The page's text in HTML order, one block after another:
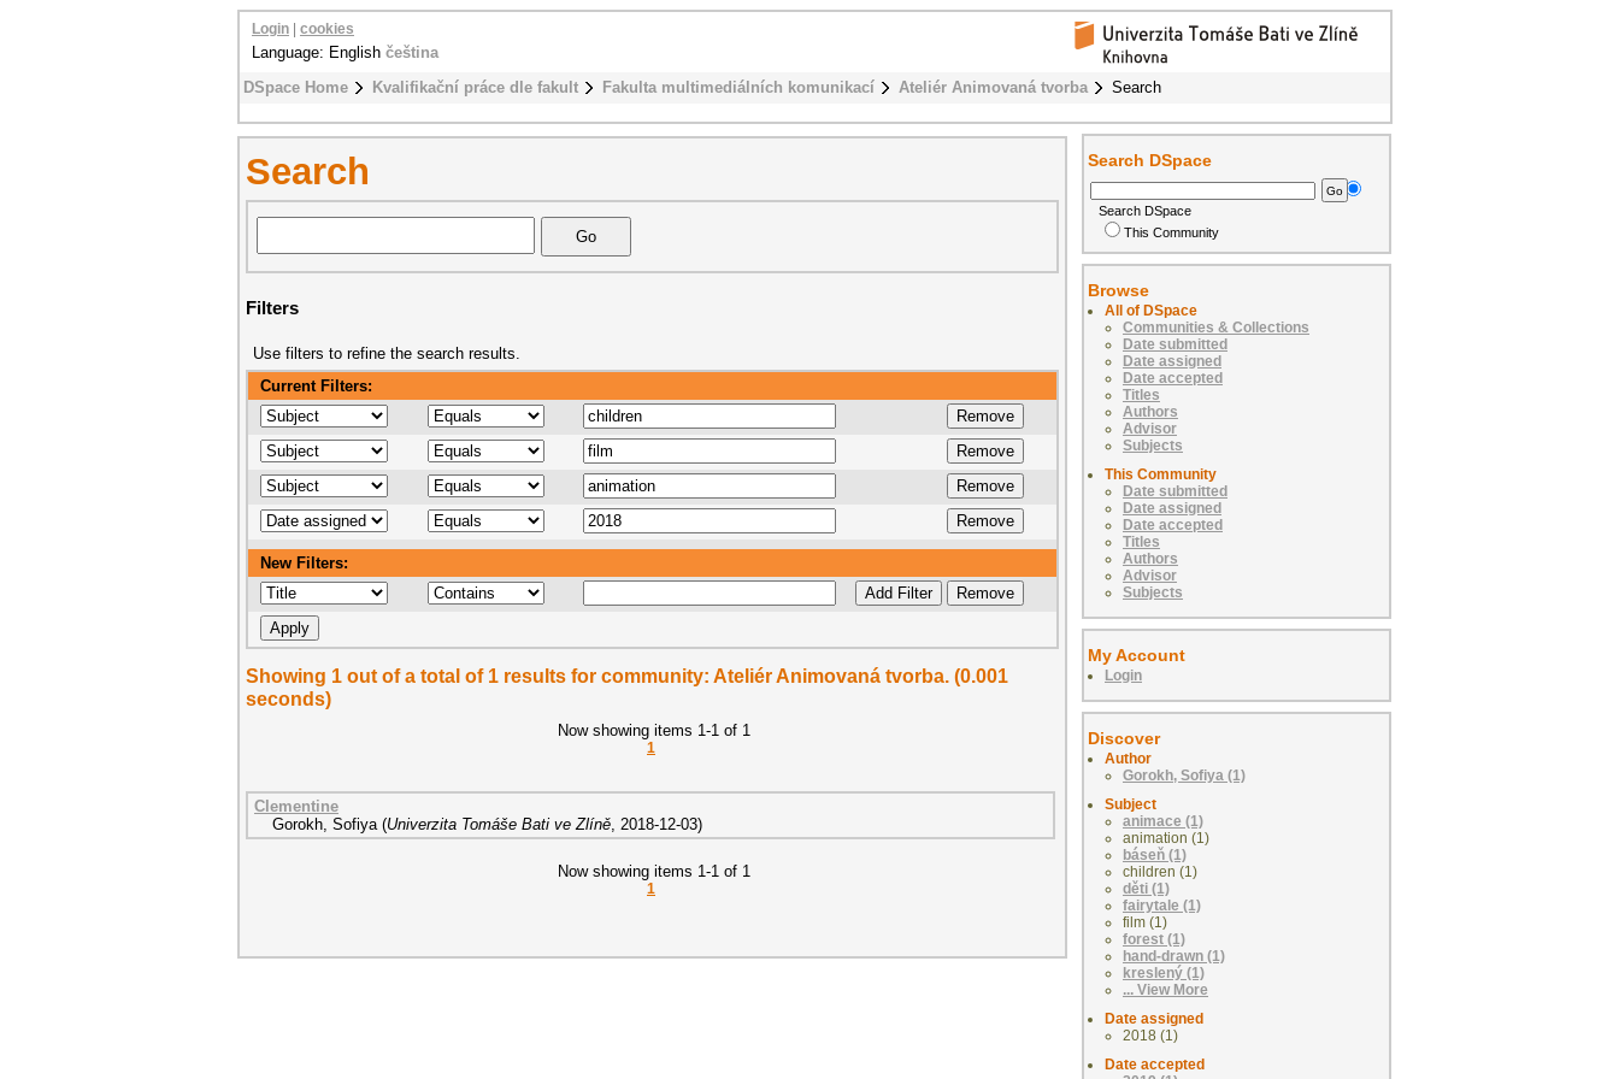
DSpace Home Kvalifikační práce dle fakult Fakulta multimediálních komunikací Ateliér Animovaná tvorba Search
Login cookies
Language: English čeština
Search
Filters
Use filters to refine the search results.
Current Filters:
New Filters:
Showing 1 out of a total of 1 results for community: Ateliér Animovaná tvorba. (0.001
seconds)
Now showing items 1-1 of 1
1
Clementine
Gorokh, Sofiya (Univerzita Tomáše Bati ve Zlíně, 2018-12-03)
Now showing items 1-1 of 1
1
Search DSpace
Search DSpace
This Community
Browse
All of DSpace
Communities & Collections
Date submitted
Date assigned
Date accepted
Titles
Authors
Advisor
Subjects
This Community
Date submitted
Date assigned
Date accepted
Titles
Authors
Advisor
Subjects
My Account
Login
Discover
Author
Gorokh, Sofiya (1)
Subject
animace (1)
animation (1)
báseň (1)
children (1)
děti (1)
fairytale (1)
film (1)
forest (1)
hand-drawn (1)
kreslený (1)
... View More
Date assigned
2018 (1)
Date accepted